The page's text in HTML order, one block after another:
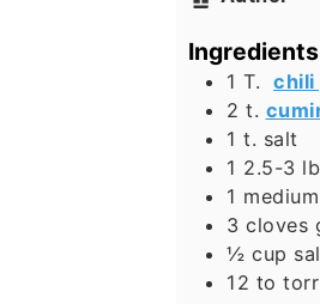
Ingredients
1 T. chili
2 t.
1 t. salt
1 2.5-3 lb
1
3 cloves
½ cup
12 to